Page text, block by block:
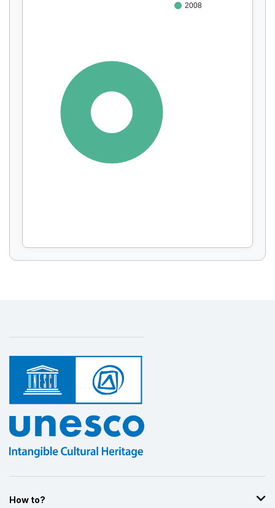
Display by
2008
How to?